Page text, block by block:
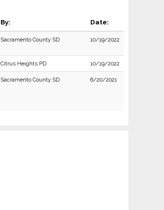
By: Date:
Sacramento County SD 10/19/2022
Citrus Heights PD 10/19/2022
Sacramento County SD 6/20/2021